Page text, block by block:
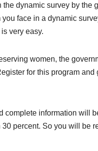
the dynamic survey by
face in a dynamic
very easy.
women, the
for this program
complete information will
percent. So you will be